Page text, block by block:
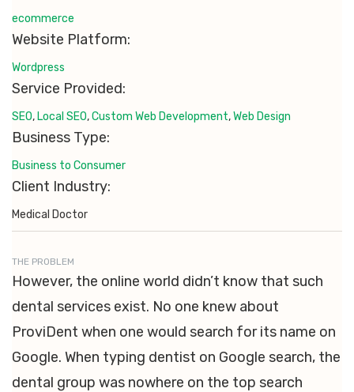
ecommerce
Website Platform:
Wordpress
Service Provided:
SEO, Local SEO,Custom Web Development,Web Design
Business Type:
Business to Consumer
Client Industry:
Medical Doctor
THE PROBLEM
However, the online world didn’t know that such
dental services exist. No one knew about
ProviDent when one would search for its name on
Google. When typing dentist on Google search, the
dental group was nowhere on the top search